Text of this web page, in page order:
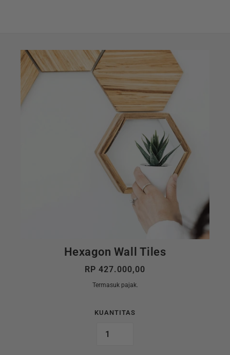
Hexagon Wall Tiles
RP 427.000,00
Termasuk pajak.
KUANTITAS